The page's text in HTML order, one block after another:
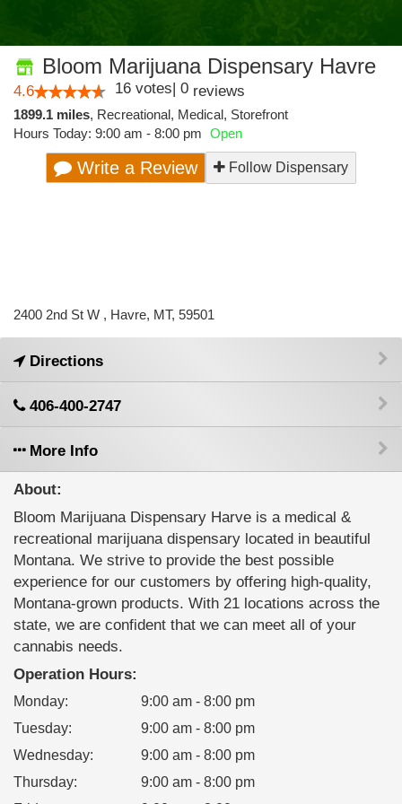
Bloom Marijuana Dispensary Havre
4.6 16 votes| 0 reviews
1899.1 miles, Recreational, Medical, Storefront
Hours Today: 9:00 am - 8:00 pm Open
Write a Review Follow Dispensary
2400 2nd St W , Havre, MT, 59501
Directions
406-400-2747
More Info
About:
Bloom Marijuana Dispensary Harve is a medical &
recreational marijuana dispensary located in beautiful
Montana. We strive to provide the best possible
experience for our customers by offering high-quality,
Montana-grown products. With 21 locations across the
state, we are confident that we can meet all of your
cannabis needs.
Operation Hours:
Monday:
9:00 am - 8:00 pm
Tuesday:
9:00 am - 8:00 pm
Wednesday:
9:00 am - 8:00 pm
Thursday:
9:00 am - 8:00 pm